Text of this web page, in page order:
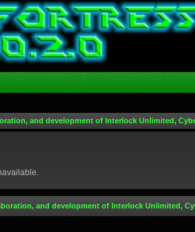
and development of Interlock Unlimited,
and development of Interlock Unlimited,